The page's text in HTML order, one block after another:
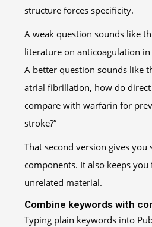
structure forces specificity.
A weak question sounds like
literature on anticoagulation in
A better question sounds like
atrial fibrillation, how do
compare with warfarin for
stroke?”
That second version gives you
components. It also keeps
unrelated material.
Combine keywords with
Typing plain keywords into